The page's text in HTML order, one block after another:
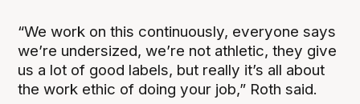
“We work on this continuously, everyone says
we’re undersized, we’re not athletic, they give
us a lot of good labels, but really it’s all about
the work ethic of doing your job,” Roth said.